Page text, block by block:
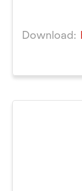
Download: